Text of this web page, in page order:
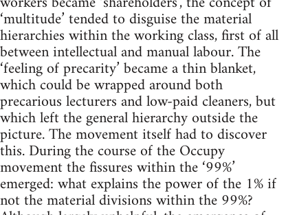
‘multitude’ tended to disguise the material
hierarchies within the working class, first of all
between intellectual and manual labour. The
‘feeling of precarity’ became a thin blanket,
which could be wrapped around both
precarious lecturers and low-paid cleaners, but
which left the general hierarchy outside the
picture. The movement itself had to discover
this. During the course of the Occupy
movement the fissures within the ‘99%’
emerged: what explains the power of the 1% if
not the material divisions within the 99%?